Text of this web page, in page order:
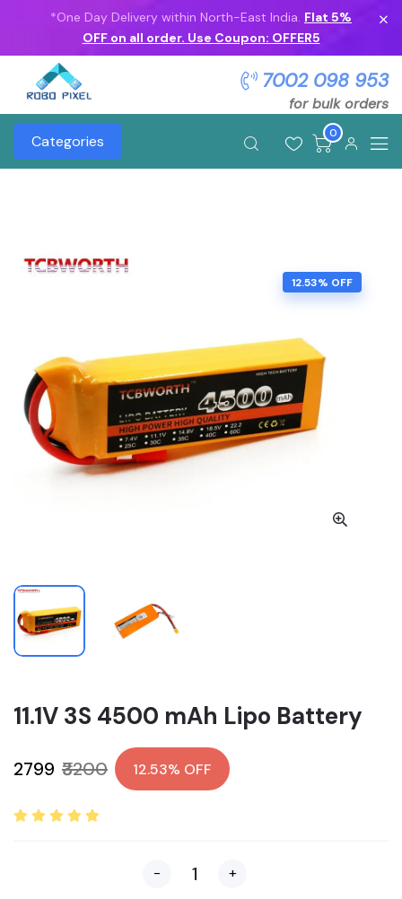
*One Day Delivery within North-East India. Flat 5%
OFF on all order. Use Coupon: OFFER5
7002 098 953
for bulk orders
Categories
0
12.53% OFF
11.1V 3S 4500 mAh Lipo Battery
₹2799 ₹3200 12.53% OFF
- +